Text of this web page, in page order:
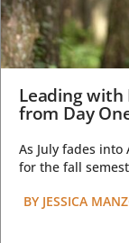
Leading with
from Day
As July fades
for the fall
BY JESSICA